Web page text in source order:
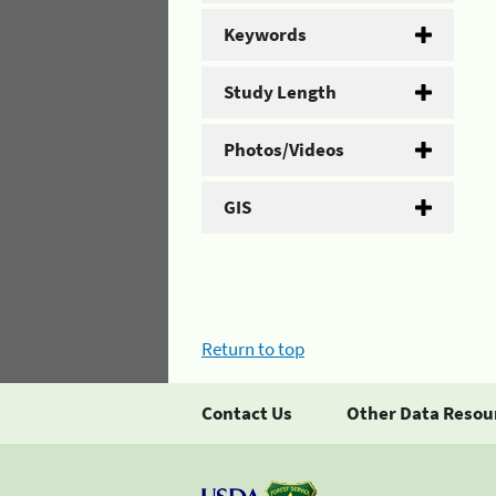
Keywords
Study Length
Photos/Videos
GIS
Return to top
Contact Us Other Data